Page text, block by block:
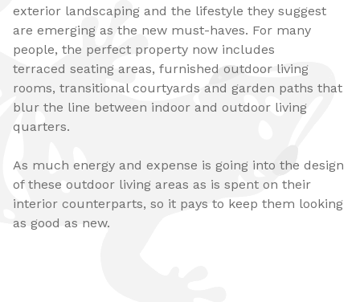
exterior landscaping and the lifestyle they suggest
are emerging as the new must-haves. For many
people, the perfect property now includes
terraced seating areas, furnished outdoor living
rooms, transitional courtyards and garden paths that
blur the line between indoor and outdoor living
quarters.
As much energy and expense is going into the design
of these outdoor living areas as is spent on their
interior counterparts, so it pays to keep them looking
as good as new.